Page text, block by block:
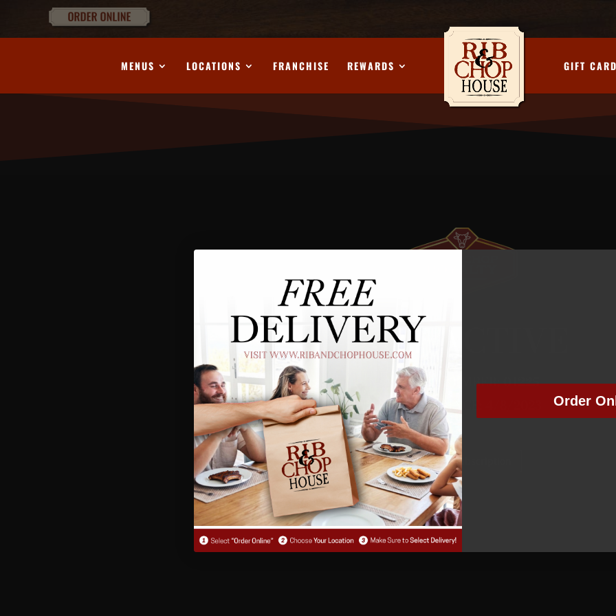
MENUS LOCATIONS FRANCHISE REWARDS GIFT
NOT ACTIVE
MEMBER NUMBER:01225
MEMBER SINCE: 4/8/2023
Manage Subscription
Order